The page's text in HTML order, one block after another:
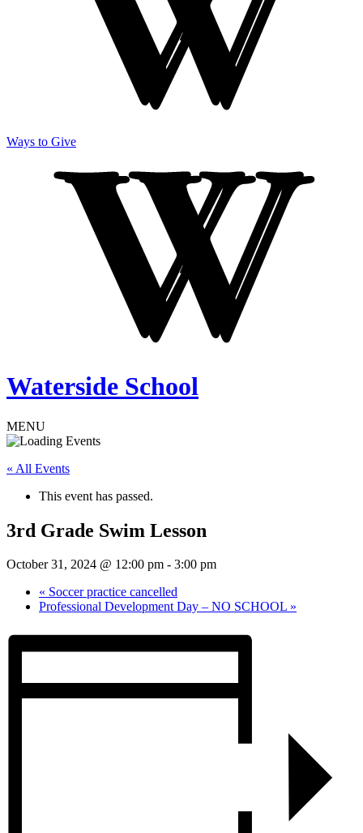
Ways to Give
Waterside School
MENU
« All Events
This event has passed.
3rd Grade Swim Lesson
October 31, 2024 @ 12:00 pm - 3:00 pm
« Soccer practice cancelled
Professional Development Day – NO SCHOOL »